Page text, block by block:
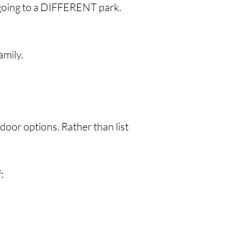
to a DIFFERENT park.
options. Rather than list